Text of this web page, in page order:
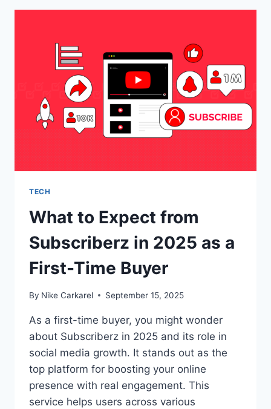
DESIGN
TECH
What to Expect from
Subscriberz in 2025 as a
First-Time Buyer
By Nike Carkarel September 15, 2025
As a first-time buyer, you might wonder
about Subscriberz in 2025 and its role in
social media growth. It stands out as the
top platform for boosting your online
presence with real engagement. This
service helps users across various